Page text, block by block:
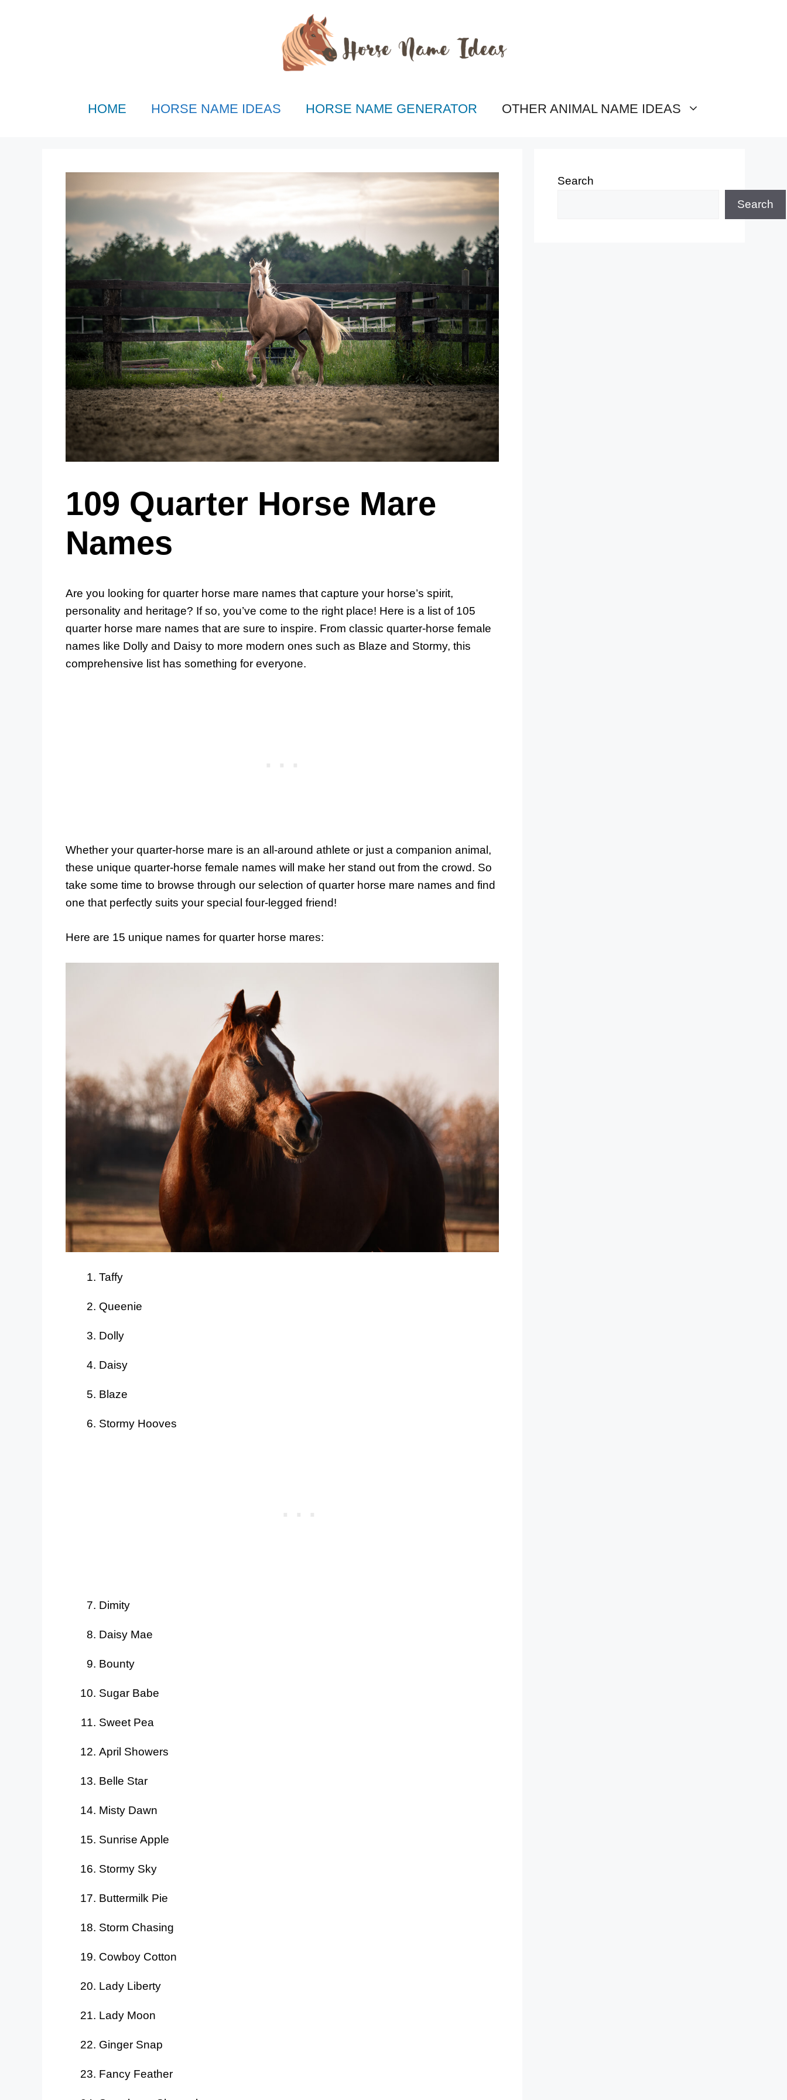
HOME HORSE NAME IDEAS HORSE NAME GENERATOR OTHER ANIMAL NAME IDEAS
109 Quarter Horse Mare
Names
Are you looking for quarter horse mare names that capture your horse’s spirit,
personality and heritage? If so, you’ve come to the right place! Here is a list of 105
quarter horse mare names that are sure to inspire. From classic quarter-horse female
names like Dolly and Daisy to more modern ones such as Blaze and Stormy, this
comprehensive list has something for everyone.
Whether your quarter-horse mare is an all-around athlete or just a companion animal,
these unique quarter-horse female names will make her stand out from the crowd. So
take some time to browse through our selection of quarter horse mare names and find
one that perfectly suits your special four-legged friend!
Here are 15 unique names for quarter horse mares:
Taffy
Queenie
Dolly
Daisy
Blaze
Stormy Hooves
Dimity
Daisy Mae
Bounty
Sugar Babe
Sweet Pea
April Showers
Belle Star
Misty Dawn
Sunrise Apple
Stormy Sky
Buttermilk Pie
Storm Chasing
Cowboy Cotton
Lady Liberty
Lady Moon
Ginger Snap
Fancy Feather
Search
Search